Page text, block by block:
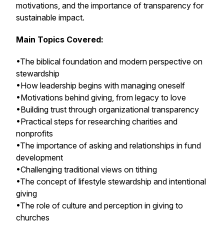
motivations, and the importance of transparency for
sustainable impact.
Main Topics Covered:
•The biblical foundation and modern perspective on
stewardship
•How leadership begins with managing oneself
•Motivations behind giving, from legacy to love
•Building trust through organizational transparency
•Practical steps for researching charities and
nonprofits
•The importance of asking and relationships in fund
development
•Challenging traditional views on tithing
•The concept of lifestyle stewardship and intentional
giving
•The role of culture and perception in giving to
churches